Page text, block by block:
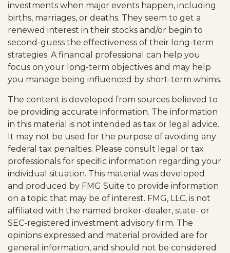
investments when major events happen, including
births, marriages, or deaths. They seem to get a
renewed interest in their stocks and/or begin to
second-guess the effectiveness of their long-term
strategies. A financial professional can help you
focus on your long-term objectives and may help
you manage being influenced by short-term whims.
The content is developed from sources believed to
be providing accurate information. The information
in this material is not intended as tax or legal advice.
It may not be used for the purpose of avoiding any
federal tax penalties. Please consult legal or tax
professionals for specific information regarding your
individual situation. This material was developed
and produced by FMG Suite to provide information
on a topic that may be of interest. FMG, LLC, is not
affiliated with the named broker-dealer, state- or
SEC-registered investment advisory firm. The
opinions expressed and material provided are for
general information, and should not be considered